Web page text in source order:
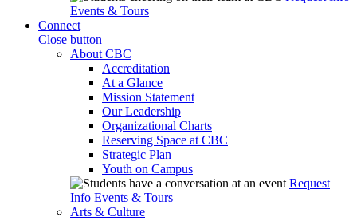
Events & Tours
Connect
Close button
About CBC
Accreditation
At a Glance
Mission Statement
Our Leadership
Organizational Charts
Reserving Space at CBC
Strategic Plan
Youth on Campus
Request
Info Events & Tours
Arts & Culture